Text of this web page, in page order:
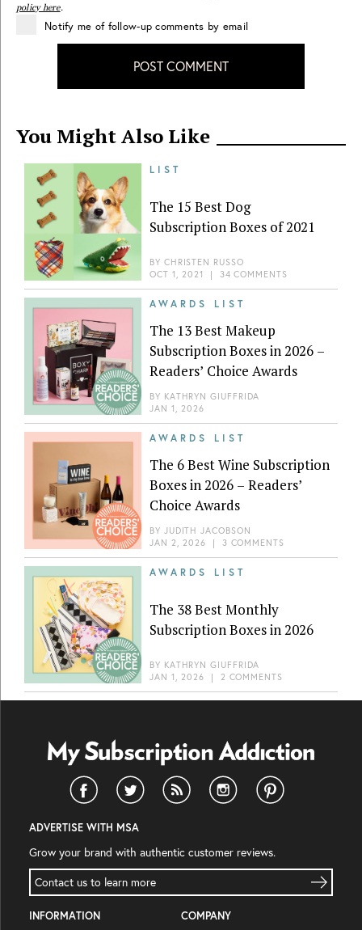
policy here.
Notify me of follow-up comments by email
POST COMMENT
You Might Also Like
LIST
The 15 Best Dog
Subscription Boxes of 2021
BY CHRISTEN RUSSO
OCT 1, 2021
| 34 COMMENTS
AWARDS LIST
The 13 Best Makeup
Subscription Boxes in 2026 –
Readers’ Choice Awards
BY KATHRYN GIUFFRIDA
JAN 1, 2026
AWARDS LIST
The 6 Best Wine Subscription
Boxes in 2026 – Readers’
Choice Awards
BY JUDITH JACOBSON
JAN 2, 2026 | 3 COMMENTS
AWARDS LIST
The 38 Best Monthly
Subscription Boxes in 2026
BY KATHRYN GIUFFRIDA
JAN 1, 2026 | 2 COMMENTS
ADVERTISE WITH MSA
Grow your brand with authentic customer reviews.
Contact us to learn more
INFORMATION COMPANY